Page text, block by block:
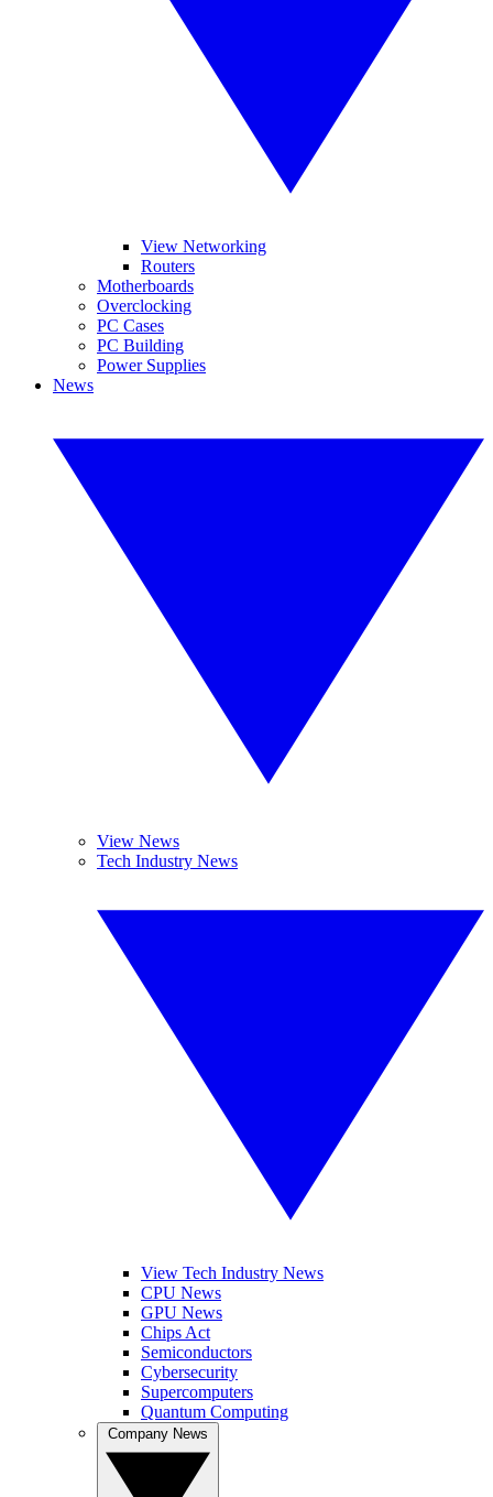
View Networking
Routers
Motherboards
Overclocking
PC Cases
PC Building
Power Supplies
News
View News
Tech Industry News
View Tech Industry News
CPU News
GPU News
Chips Act
Semiconductors
Cybersecurity
Supercomputers
Quantum Computing